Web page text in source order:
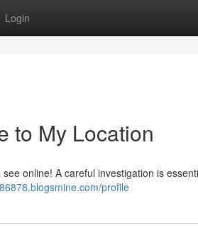
Login
to My Location
online! A careful investigation is
profile